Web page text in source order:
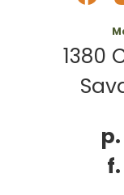
1380
p.
f.